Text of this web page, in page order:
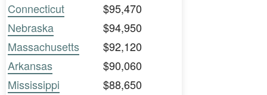
Connecticut
$95,470
Nebraska
$94,950
Massachusetts
$92,120
Arkansas
$90,060
Mississippi
$88,650